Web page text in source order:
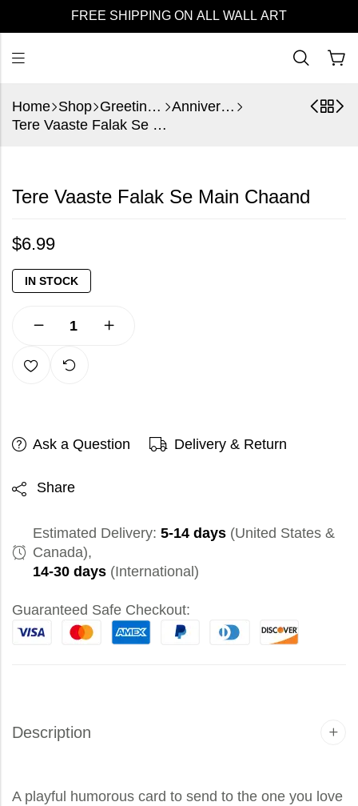
FREE SHIPPING ON ALL WALL ART
Home Shop Greeting Cards
Anniversary
Tere Vaaste Falak Se Main Chaand
Tere Vaaste Falak Se Main Chaand
$6.99
IN STOCK
Ask a Question Delivery & Return
Share
Estimated Delivery: 5-14 days (United States &
Canada),
14-30 days (International)
Guaranteed Safe Checkout:
Description
A playful humorous card to send to the one you love